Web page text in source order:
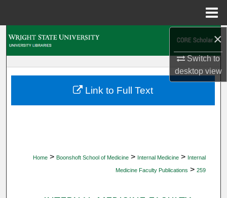
×
Switch to
desktopview
My Account
Home > Boonshoft School of Medicine > Internal Medicine > Internal
Medicine Faculty Publications > 259
Link to Full Text